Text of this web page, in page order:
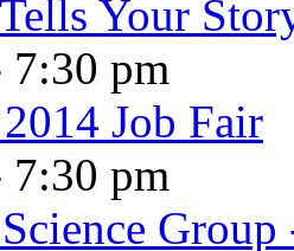
Your
7:30 pm
Job Fair
7:30 pm